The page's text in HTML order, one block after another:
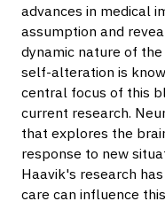
advances in medical
assumption and
dynamic nature of
self-alteration is
central focus of this
current research.
that explores the
response to new
Haavik's research
care can influence